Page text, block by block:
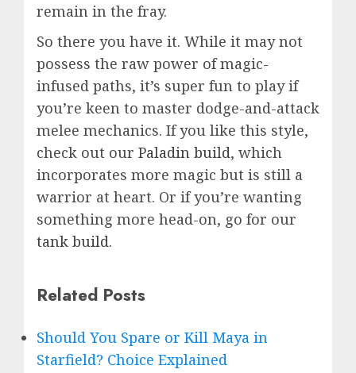
remain in the fray.
So there you have it. While it may not
possess the raw power of magic-
infused paths, it’s super fun to play if
you’re keen to master dodge-and-attack
melee mechanics. If you like this style,
check out our Paladin build, which
incorporates more magic but is still a
warrior at heart. Or if you’re wanting
something more head-on, go for our
tank build.
Related Posts
Should You Spare or Kill Maya in
Starfield? Choice Explained